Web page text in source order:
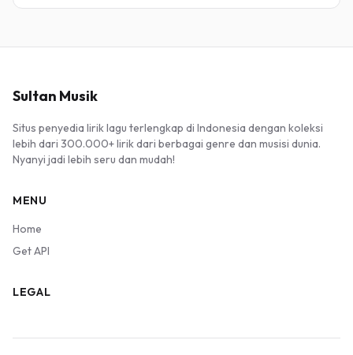
Sultan Musik
Situs penyedia lirik lagu terlengkap di Indonesia dengan koleksi
lebih dari 300.000+ lirik dari berbagai genre dan musisi dunia.
Nyanyi jadi lebih seru dan mudah!
MENU
Home
Get API
LEGAL